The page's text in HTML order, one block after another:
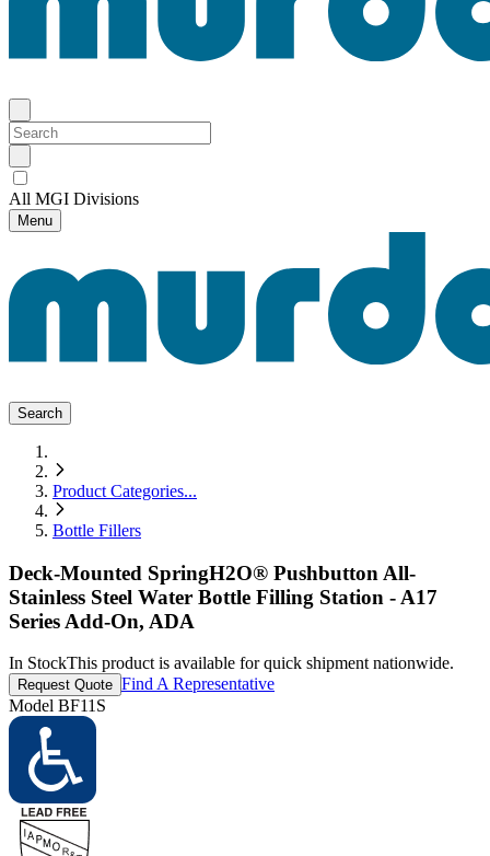
All MGI Divisions
Menu
Search
Product Categories...
Bottle Fillers
Deck-Mounted SpringH2O® Pushbutton All-
Stainless Steel Water Bottle Filling Station - A17
Series Add-On, ADA
In StockThis product is available for quick shipment nationwide.
Request Quote Find A Representative
Model BF11S